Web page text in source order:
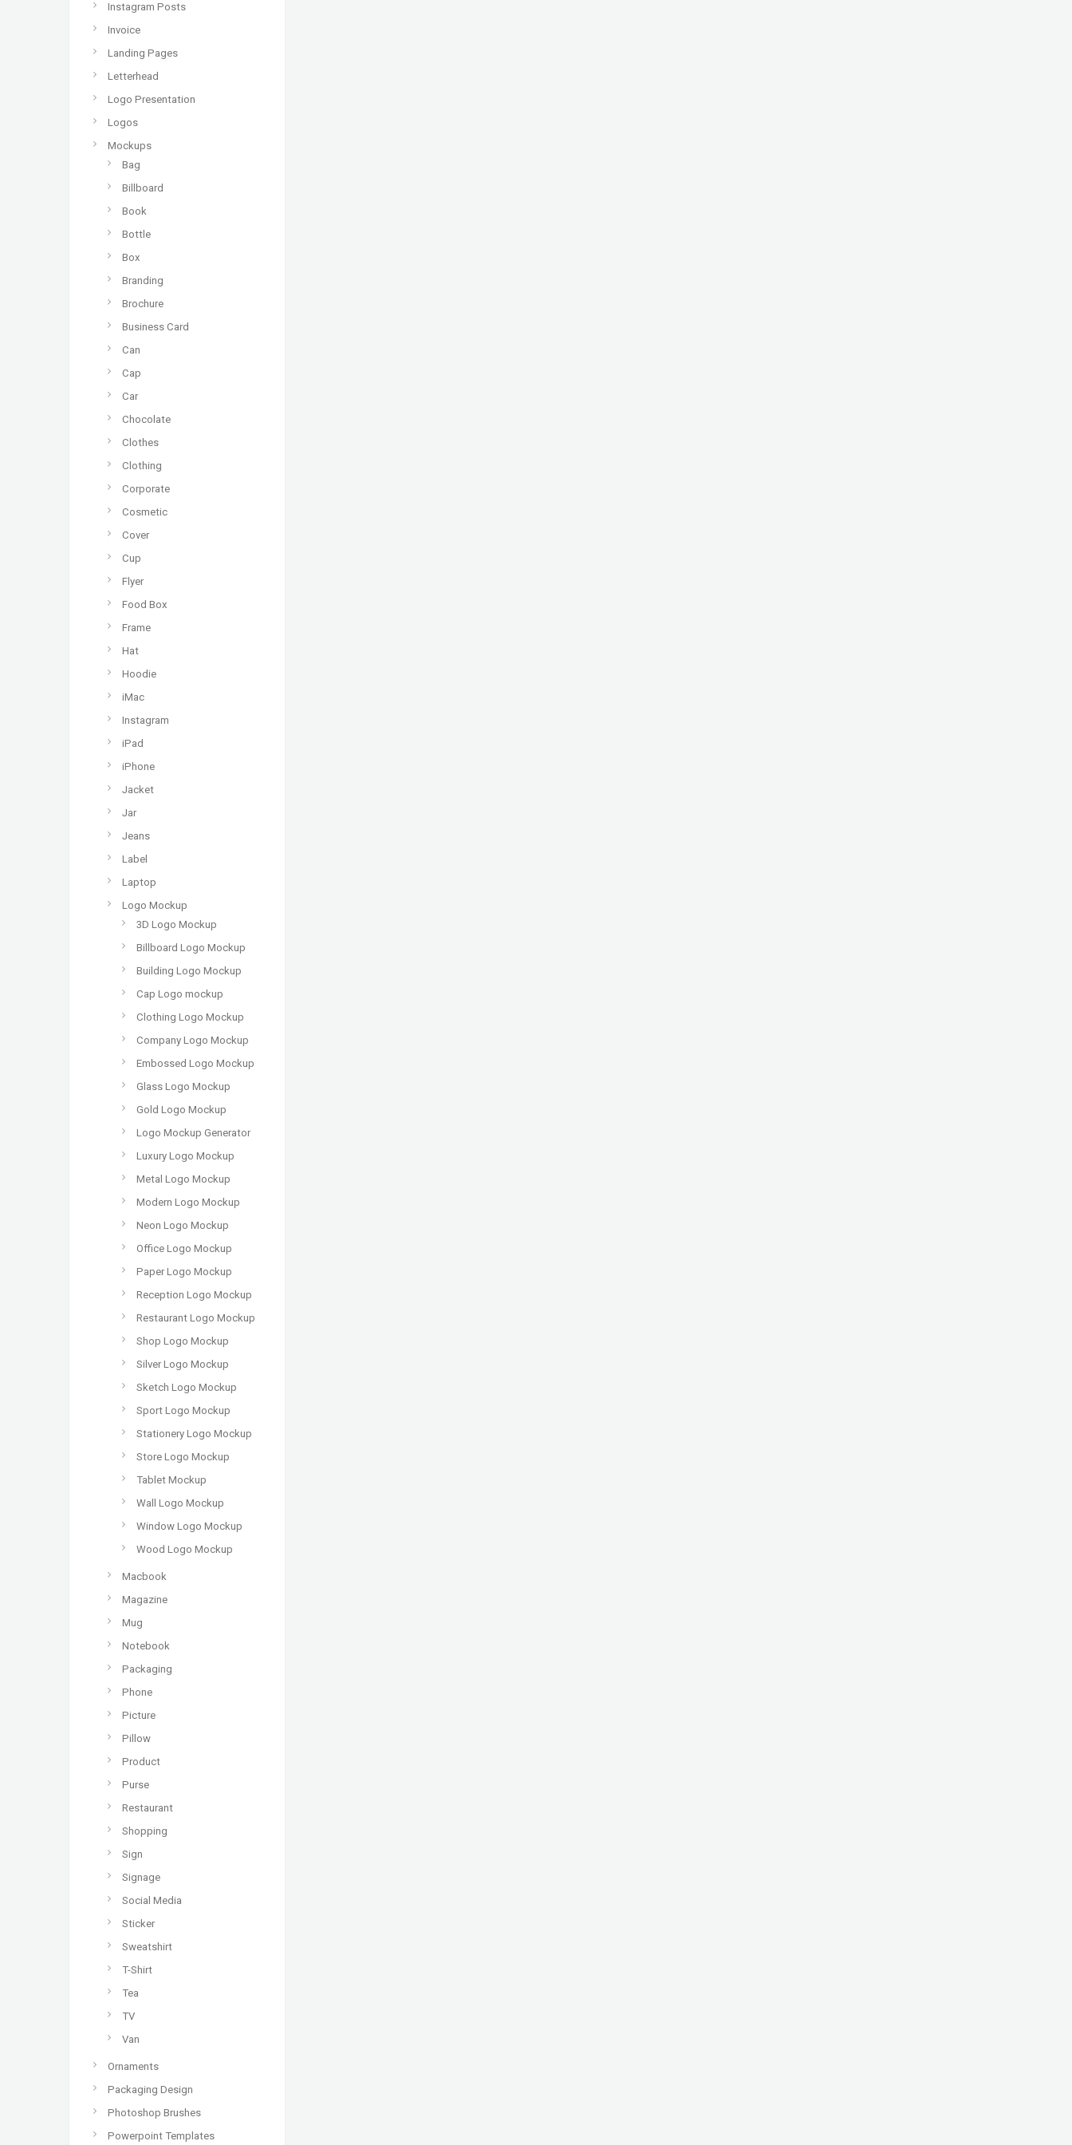
Instagram Posts
Invoice
Landing Pages
Letterhead
Logo Presentation
Logos
Mockups
Bag
Billboard
Book
Bottle
Box
Branding
Brochure
Business Card
Can
Cap
Car
Chocolate
Clothes
Clothing
Corporate
Cosmetic
Cover
Cup
Flyer
Food Box
Frame
Hat
Hoodie
iMac
Instagram
iPad
iPhone
Jacket
Jar
Jeans
Label
Laptop
Logo Mockup
3D Logo Mockup
Billboard Logo Mockup
Building Logo Mockup
Cap Logo mockup
Clothing Logo Mockup
Company Logo Mockup
Embossed Logo Mockup
Glass Logo Mockup
Gold Logo Mockup
Logo Mockup Generator
Luxury Logo Mockup
Metal Logo Mockup
Modern Logo Mockup
Neon Logo Mockup
Office Logo Mockup
Paper Logo Mockup
Reception Logo Mockup
Restaurant Logo Mockup
Shop Logo Mockup
Silver Logo Mockup
Sketch Logo Mockup
Sport Logo Mockup
Stationery Logo Mockup
Store Logo Mockup
Tablet Mockup
Wall Logo Mockup
Window Logo Mockup
Wood Logo Mockup
Macbook
Magazine
Mug
Notebook
Packaging
Phone
Picture
Pillow
Product
Purse
Restaurant
Shopping
Sign
Signage
Social Media
Sticker
Sweatshirt
T-Shirt
Tea
TV
Van
Ornaments
Packaging Design
Photoshop Brushes
Powerpoint Templates